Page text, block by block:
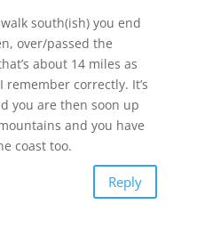
south(ish) you end
over/passed the
about 14 miles as
correctly. It’s
you are then soon up
and you have
coast too.
Reply